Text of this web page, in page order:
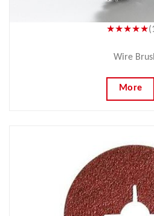
★★★★★
Wire
More